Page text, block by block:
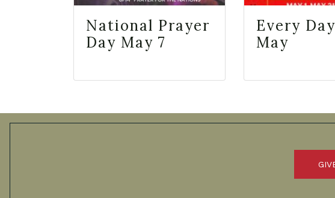
National Prayer
Day May 7
Every
May